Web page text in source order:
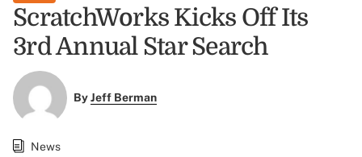
ScratchWorks Kicks Off Its
3rd Annual Star Search
ByJeff Berman
News